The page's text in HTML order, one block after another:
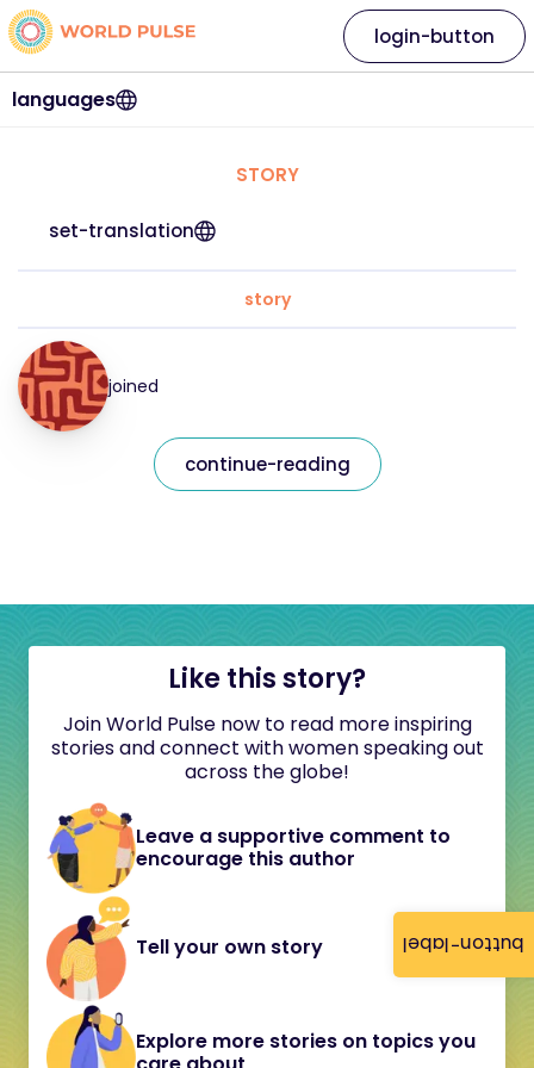
button-label
languages
login-button
STORY
set-translation
story
joined
continue-reading
Like this story?
Join World Pulse now to read more inspiring
stories and connect with women speaking out
across the globe!
Leave a supportive comment to
encourage this author
Tell your own story
Explore more stories on topics you